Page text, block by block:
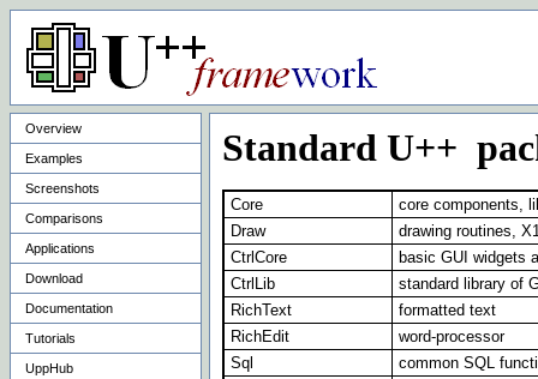
Overview
Examples
Screenshots
Comparisons
Applications
Download
Documentation
Tutorials
UppHub
Standard U++
Core
core components,
Draw
drawing routines,
CtrlCore
basic GUI widgets
CtrlLib
standard library of
RichText
formatted text
RichEdit
word-processor
Sql
common SQL